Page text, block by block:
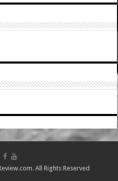
All Rights Reserved